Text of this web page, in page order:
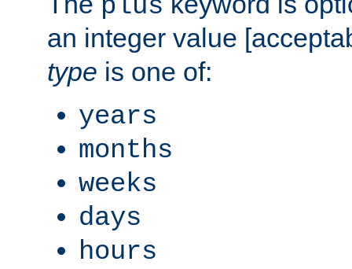
plus
an integer value
type is one of:
years
months
weeks
days
hours